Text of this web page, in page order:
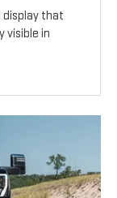
display that
visible in